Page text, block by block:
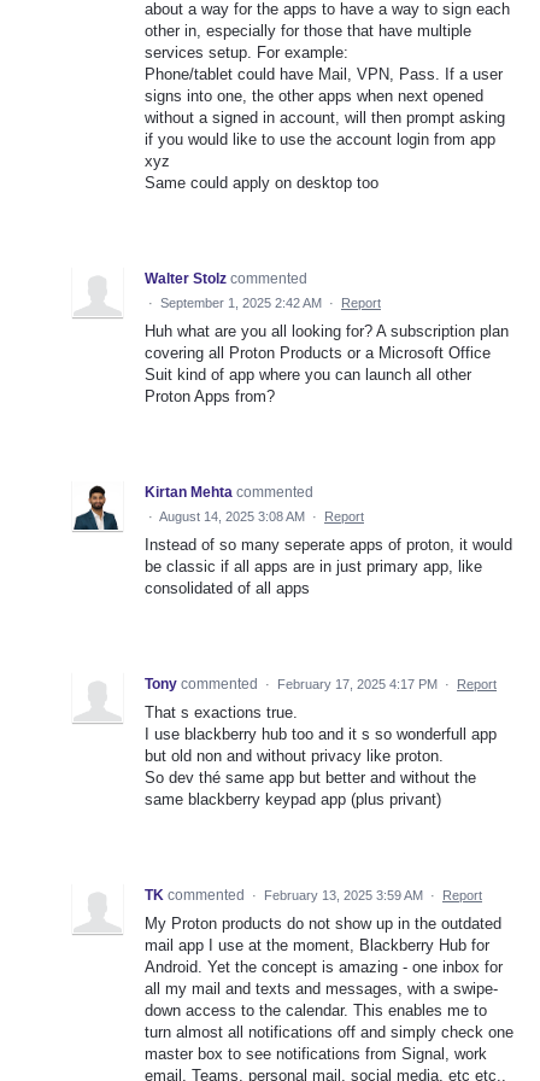
about a way for the apps to have a way to sign each
other in, especially for those that have multiple
services setup. For example:
Phone/tablet could have Mail, VPN, Pass. If a user
signs into one, the other apps when next opened
without a signed in account, will then prompt asking
if you would like to use the account login from app
xyz
Same could apply on desktop too
Walter Stolz commented
· September 1, 2025 2:42 AM · Report
Huh what are you all looking for? A subscription plan
covering all Proton Products or a Microsoft Office
Suit kind of app where you can launch all other
Proton Apps from?
Kirtan Mehta commented
· August 14, 2025 3:08 AM · Report
Instead of so many seperate apps of proton, it would
be classic if all apps are in just primary app, like
consolidated of all apps
Tony commented · February 17, 2025 4:17 PM · Report
That s exactions true.
I use blackberry hub too and it s so wonderfull app
but old non and without privacy like proton.
So dev thé same app but better and without the
same blackberry keypad app (plus privant)
TK commented · February 13, 2025 3:59 AM · Report
My Proton products do not show up in the outdated
mail app I use at the moment, Blackberry Hub for
Android. Yet the concept is amazing - one inbox for
all my mail and texts and messages, with a swipe-
down access to the calendar. This enables me to
turn almost all notifications off and simply check one
master box to see notifications from Signal, work
email, Teams, personal mail, social media, etc etc.,